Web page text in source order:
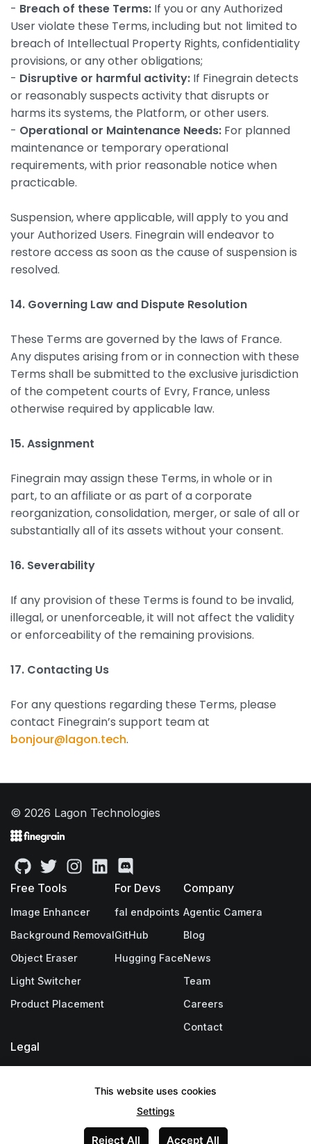
- Breach of these Terms: If you or any Authorized
User violate these Terms, including but not limited to
breach of Intellectual Property Rights, confidentiality
provisions, or any other obligations;
- Disruptive or harmful activity: If Finegrain detects
or reasonably suspects activity that disrupts or
harms its systems, the Platform, or other users.
- Operational or Maintenance Needs: For planned
maintenance or temporary operational
requirements, with prior reasonable notice when
practicable.
Suspension, where applicable, will apply to you and
your Authorized Users. Finegrain will endeavor to
restore access as soon as the cause of suspension is
resolved.
14. Governing Law and Dispute Resolution
These Terms are governed by the laws of France.
Any disputes arising from or in connection with these
Terms shall be submitted to the exclusive jurisdiction
of the competent courts of Evry, France, unless
otherwise required by applicable law.
15. Assignment
Finegrain may assign these Terms, in whole or in
part, to an affiliate or as part of a corporate
reorganization, consolidation, merger, or sale of all or
substantially all of its assets without your consent.
16. Severability
If any provision of these Terms is found to be invalid,
illegal, or unenforceable, it will not affect the validity
or enforceability of the remaining provisions.
17. Contacting Us
For any questions regarding these Terms, please
contact Finegrain’s support team at
bonjour@lagon.tech.
© 2026 Lagon Technologies
Free Tools
Image Enhancer
Background Removal
Object Eraser
Light Switcher
Product Placement
For Devs
fal endpoints
GitHub
Hugging Face
Company
Agentic Camera
Blog
News
Team
Careers
Contact
Legal
Terms & ConditionsThis website uses cookies
Settings
Reject All Accept All